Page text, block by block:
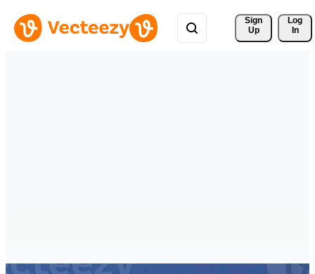
Sign
Up
Log
In